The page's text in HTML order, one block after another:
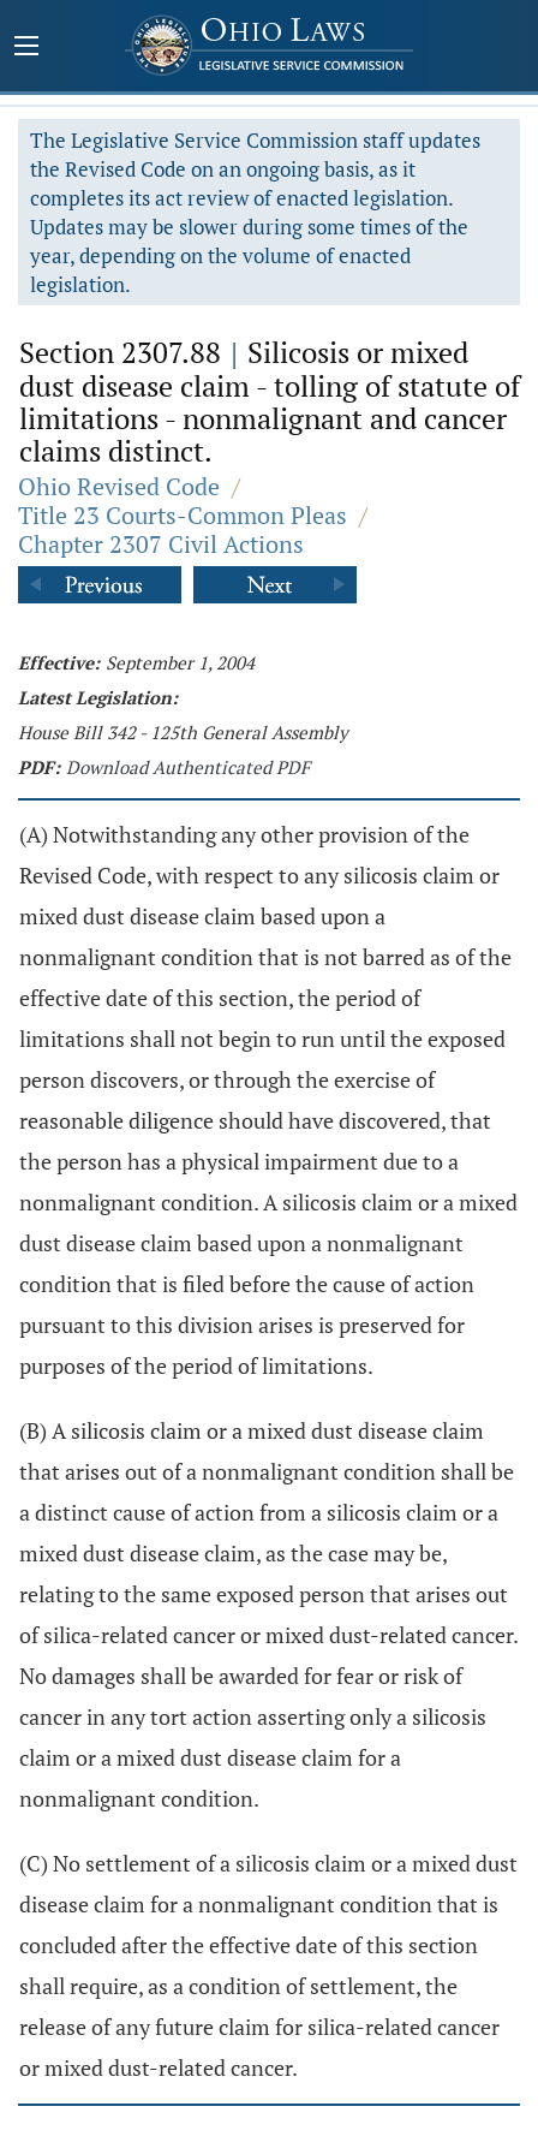
The Legislative Service Commission staff updates
the Revised Code on an ongoing basis, as it
completes its act review of enacted legislation.
Updates may be slower during some times of the
year, depending on the volume of enacted
legislation.
Section 2307.88 | Silicosis or mixed
dust disease claim - tolling of statute of
limitations - nonmalignant and cancer
claims distinct.
Ohio Revised Code /
Title 23 Courts-Common Pleas /
Chapter 2307 Civil Actions
Effective: September 1, 2004
Latest Legislation:
House Bill 342 - 125th General Assembly
PDF: Download Authenticated PDF
(A) Notwithstanding any other provision of the
Revised Code, with respect to any silicosis claim or
mixed dust disease claim based upon a
nonmalignant condition that is not barred as of the
effective date of this section, the period of
limitations shall not begin to run until the exposed
person discovers, or through the exercise of
reasonable diligence should have discovered, that
the person has a physical impairment due to a
nonmalignant condition. A silicosis claim or a mixed
dust disease claim based upon a nonmalignant
condition that is filed before the cause of action
pursuant to this division arises is preserved for
purposes of the period of limitations.
(B) A silicosis claim or a mixed dust disease claim
that arises out of a nonmalignant condition shall be
a distinct cause of action from a silicosis claim or a
mixed dust disease claim, as the case may be,
relating to the same exposed person that arises out
of silica-related cancer or mixed dust-related cancer.
No damages shall be awarded for fear or risk of
cancer in any tort action asserting only a silicosis
claim or a mixed dust disease claim for a
nonmalignant condition.
(C) No settlement of a silicosis claim or a mixed dust
disease claim for a nonmalignant condition that is
concluded after the effective date of this section
shall require, as a condition of settlement, the
release of any future claim for silica-related cancer
or mixed dust-related cancer.